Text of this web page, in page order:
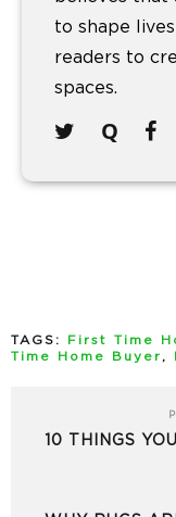
to shape
readers to
spaces.
TAGS: First Time
Time Home Buyer ,
10 THINGS